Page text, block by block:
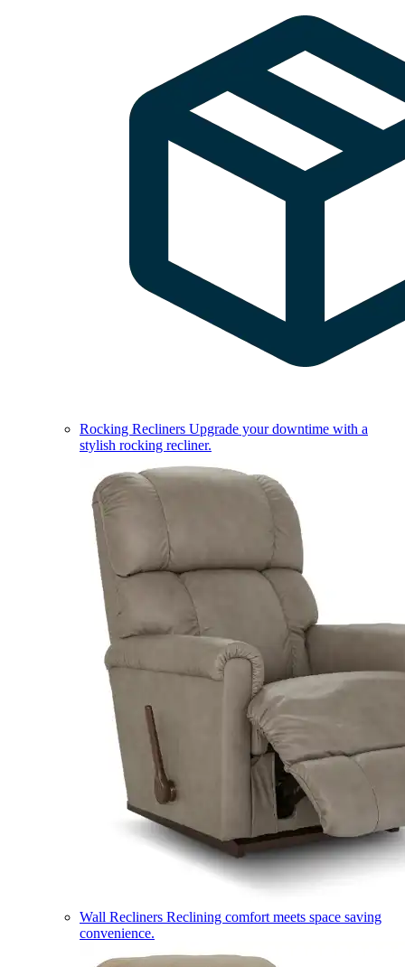
Rocking Recliners Upgrade your downtime with a
stylish rocking recliner.
Wall Recliners Reclining comfort meets space saving
convenience.